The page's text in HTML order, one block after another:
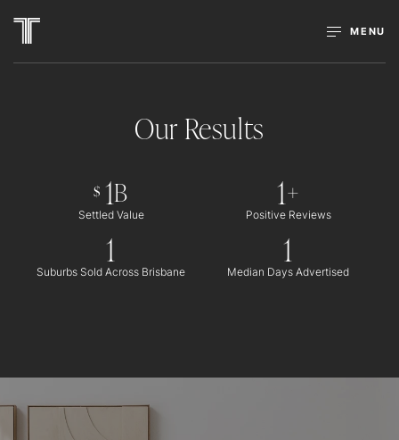
MENU
Our Results
$ 1B
Settled Value
1+
Positive Reviews
1
Suburbs Sold Across Brisbane
1
Median Days Advertised